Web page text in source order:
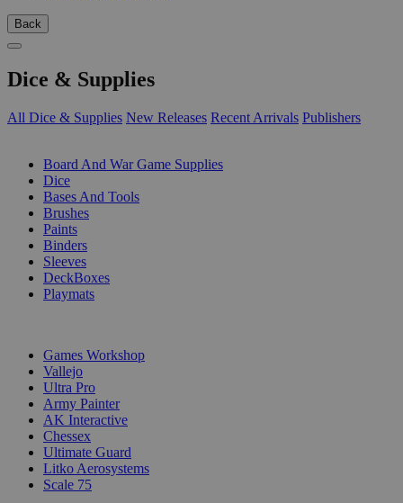
Back
Dice & Supplies
All Dice & Supplies New Releases Recent Arrivals Publishers
Board And War Game Supplies
Dice
Bases And Tools
Brushes
Paints
Binders
Sleeves
DeckBoxes
Playmats
Games Workshop
Vallejo
Ultra Pro
Army Painter
AK Interactive
Chessex
Ultimate Guard
Litko Aerosystems
Scale 75